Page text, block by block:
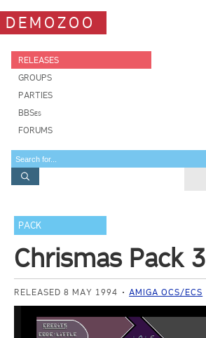
DEMOZOO
RELEASES
GROUPS
PARTIES
BBSes
FORUMS
PACK
Chrismas Pack 3
RELEASED 8 MAY 1994 AMIGA OCS/ECS